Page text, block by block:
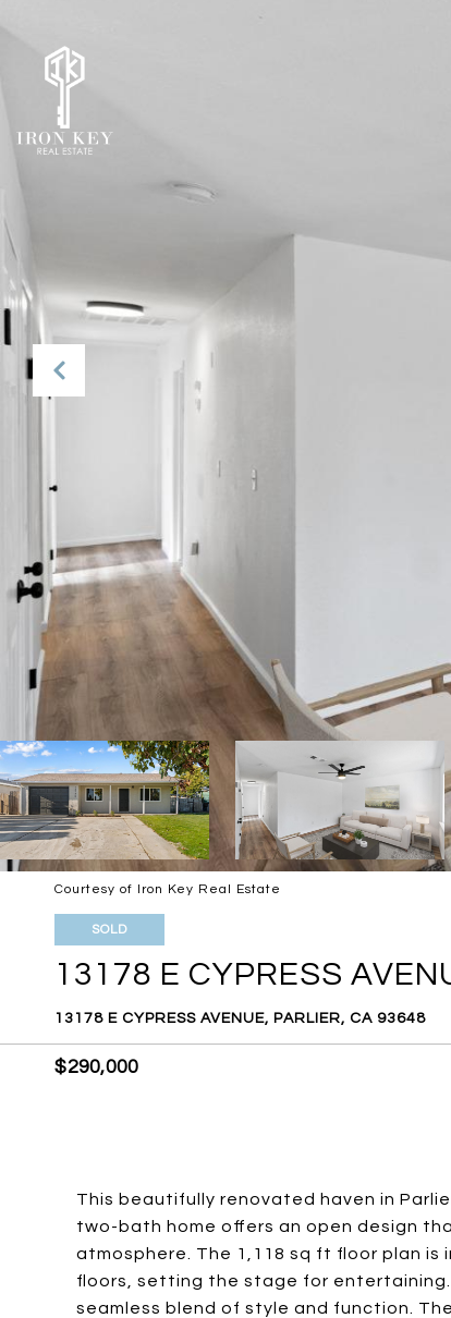
Courtesy of Iron Key Real Estate
SOLD
13178 E CYPRESS
13178 E CYPRESS AVENUE, PARLIER, CA 93648
$290,000
This beautifully renovated haven in
two-bath home offers an open design
atmosphere. The 1,118 sq ft floor plan is
floors, setting the stage for
seamless blend of style and function.